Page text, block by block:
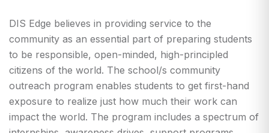
DIS Edge believes in providing service to the
community as an essential part of preparing students
to be responsible, open-minded, high-principled
citizens of the world. The school/s community
outreach program enables students to get first-hand
exposure to realize just how much their work can
impact the world. The program includes a spectrum of